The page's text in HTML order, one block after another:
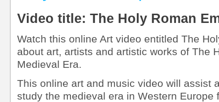
Video title: The Holy Roman
Watch this online Art video entitled The
about art, artists and artistic works of The
Medieval Era.
This online art and music video will assist
study the medieval era in Western Europe